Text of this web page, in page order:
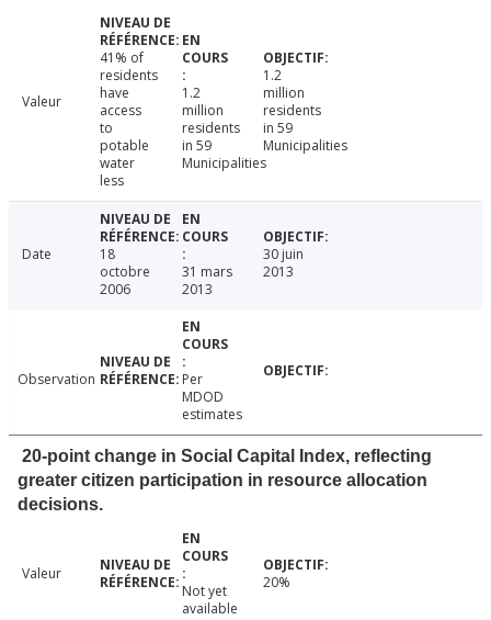
Valeur
41% of
residents
have
access
to
potable
water
less
1.2
million
residents
in 59
Municipalities
1.2
million
residents
in 59
Municipalities
Date
18
octobre
2006
31 mars
2013
30 juin
2013
Observation
Per
MDOD
estimates
20-point change in Social Capital Index, reflecting
greater citizen participation in resource allocation
decisions.
Valeur
Not yet
available
20%